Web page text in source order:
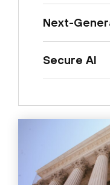
Next-
Secure AI